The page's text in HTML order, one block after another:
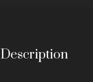
Description